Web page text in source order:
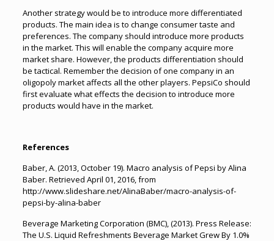
Another strategy would be to introduce more differentiated
products. The main idea is to change consumer taste and
preferences. The company should introduce more products
in the market. This will enable the company acquire more
market share. However, the products differentiation should
be tactical. Remember the decision of one company in an
oligopoly market affects all the other players. PepsiCo should
first evaluate what effects the decision to introduce more
products would have in the market.
References
Baber, A. (2013, October 19). Macro analysis of Pepsi by Alina
Baber. Retrieved April 01, 2016, from
http://www.slideshare.net/AlinaBaber/macro-analysis-of-
pepsi-by-alina-baber
Beverage Marketing Corporation (BMC), (2013). Press Release:
The U.S. Liquid Refreshments Beverage Market Grew By 1.0%